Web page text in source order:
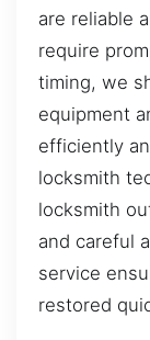
are reliable
require
timing, we
equipment
efficiently
locksmith
locksmith
and careful
service
restored